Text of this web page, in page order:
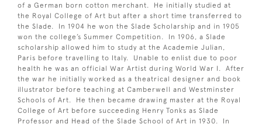
of a German born cotton merchant. He initially studied at
the Royal College of Art but after a short time transferred to
the Slade. In 1904 he won the Slade Scholarship and in 1905
won the college’s Summer Competition. In 1906, a Slade
scholarship allowed him to study at the Academie Julian,
Paris before travelling to Italy. Unable to enlist due to poor
health he was an official War Artist during World War I. After
the war he initially worked as a theatrical designer and book
illustrator before teaching at Camberwell and Westminster
Schools of Art. He then became drawing master at the Royal
College of Art before succeeding Henry Tonks as Slade
Professor and Head of the Slade School of Art in 1930. In